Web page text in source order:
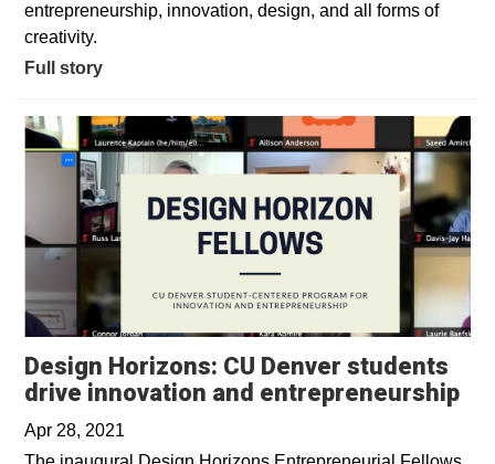
entrepreneurship, innovation, design, and all forms of
creativity.
Full story
Design Horizons: CU Denver students
drive innovation and entrepreneurship
Apr 28, 2021